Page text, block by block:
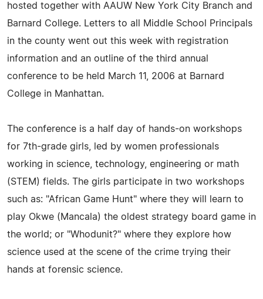
hosted together with AAUW New York City Branch and
Barnard College. Letters to all Middle School Principals
in the county went out this week with registration
information and an outline of the third annual
conference to be held March 11, 2006 at Barnard
College in Manhattan.
The conference is a half day of hands-on workshops
for 7th-grade girls, led by women professionals
working in science, technology, engineering or math
(STEM) fields. The girls participate in two workshops
such as: "African Game Hunt" where they will learn to
play Okwe (Mancala) the oldest strategy board game in
the world; or "Whodunit?" where they explore how
science used at the scene of the crime trying their
hands at forensic science.